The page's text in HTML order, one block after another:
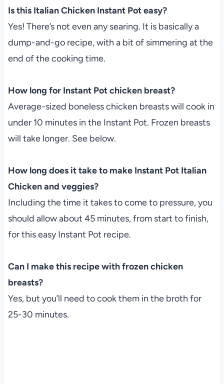
Is this Italian Chicken Instant Pot easy?
Yes! There’s not even any searing. It is basically a
dump-and-go recipe, with a bit of simmering at the
end of the cooking time.
How long for Instant Pot chicken breast?
Average-sized boneless chicken breasts will cook in
under 10 minutes in the Instant Pot. Frozen breasts
will take longer. See below.
How long does it take to make Instant Pot Italian
Chicken and veggies?
Including the time it takes to come to pressure, you
should allow about 45 minutes, from start to finish,
for this easy Instant Pot recipe.
Can I make this recipe with frozen chicken
breasts?
Yes, but you’ll need to cook them in the broth for
25-30 minutes.